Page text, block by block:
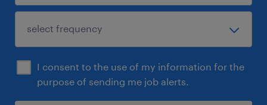
I consent to the use of my information for the
purpose of sending me job alerts.